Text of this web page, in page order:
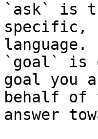
`ask` is
specific,
language.
`goal` is
goal you
behalf of
answer